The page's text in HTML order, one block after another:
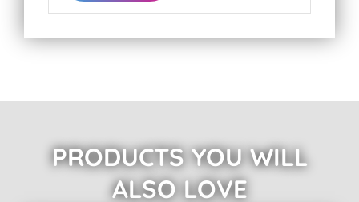
PRODUCTS YOU WILL
ALSO LOVE